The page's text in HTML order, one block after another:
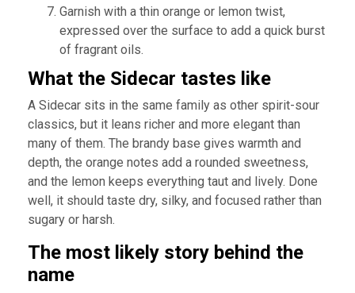
Garnish with a thin orange or lemon twist,
expressed over the surface to add a quick burst
of fragrant oils.
What the Sidecar tastes like
A Sidecar sits in the same family as other spirit-sour
classics, but it leans richer and more elegant than
many of them. The brandy base gives warmth and
depth, the orange notes add a rounded sweetness,
and the lemon keeps everything taut and lively. Done
well, it should taste dry, silky, and focused rather than
sugary or harsh.
The most likely story behind the
name